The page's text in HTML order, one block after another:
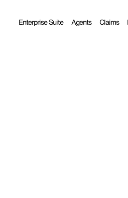
Enterprise Suite Agents Claims